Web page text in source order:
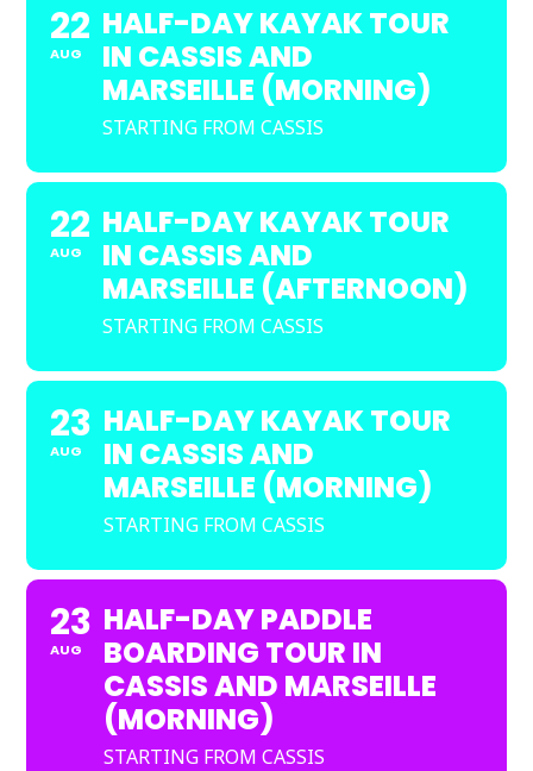
22
AUG
HALF-DAY KAYAK TOUR
IN CASSIS AND
MARSEILLE (MORNING)
STARTING FROM CASSIS
22
AUG
HALF-DAY KAYAK TOUR
IN CASSIS AND
MARSEILLE (AFTERNOON)
STARTING FROM CASSIS
23
AUG
HALF-DAY KAYAK TOUR
IN CASSIS AND
MARSEILLE (MORNING)
STARTING FROM CASSIS
23
AUG
HALF-DAY PADDLE
BOARDING TOUR IN
CASSIS AND MARSEILLE
(MORNING)
STARTING FROM CASSIS